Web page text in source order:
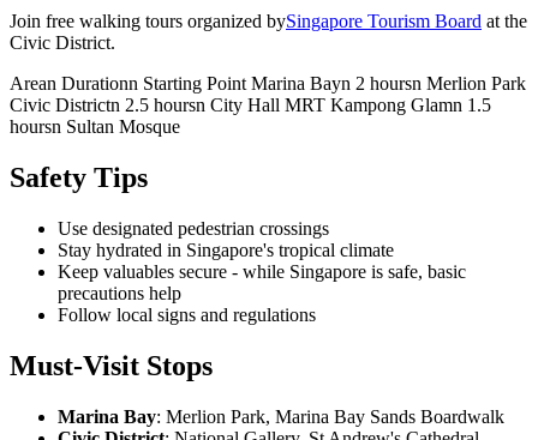
Join free walking tours organized bySingapore Tourism Board at the
Civic District.
Arean Durationn Starting Point Marina Bayn 2 hoursn Merlion Park
Civic Districtn 2.5 hoursn City Hall MRT Kampong Glamn 1.5
hoursn Sultan Mosque
Safety Tips
Use designated pedestrian crossings
Stay hydrated in Singapore's tropical climate
Keep valuables secure - while Singapore is safe, basic
precautions help
Follow local signs and regulations
Must-Visit Stops
Marina Bay: Merlion Park, Marina Bay Sands Boardwalk